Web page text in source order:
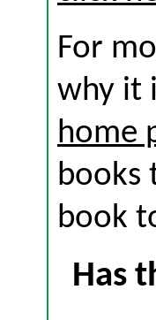
For
why it
home
books
book
Has